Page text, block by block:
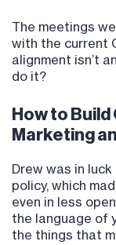
The meetings
with the current
alignment isn’t
do it?
How to
Marketing
Drew was in
policy, which
even in less
the language of
the things that